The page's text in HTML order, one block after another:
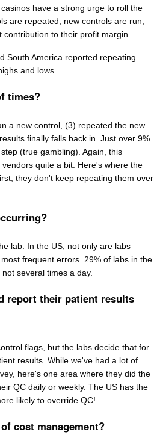
have a strong urge to roll the
are repeated, new controls are run,
to their profit margin.
South America reported repeating
and lows.
times?
a new control, (3) repeated the new
finally falls back in. Just over 9%
(true gambling). Again, this
quite a bit. Here's where the
they don't keep repeating them over
lab. In the US, not only are labs
frequent errors. 29% of labs in the
several times a day.
report their patient results
flags, but the labs decide that for
results. While we've had a lot of
here's one area where they did the
QC daily or weekly. The US has the
likely to override QC!
cost management?